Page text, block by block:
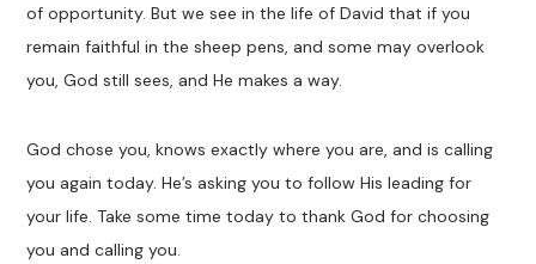
of opportunity. But we see in the life of David that if you
remain faithful in the sheep pens, and some may overlook
you, God still sees, and He makes a way.
God chose you, knows exactly where you are, and is calling
you again today. He’s asking you to follow His leading for
your life. Take some time today to thank God for choosing
you and calling you.